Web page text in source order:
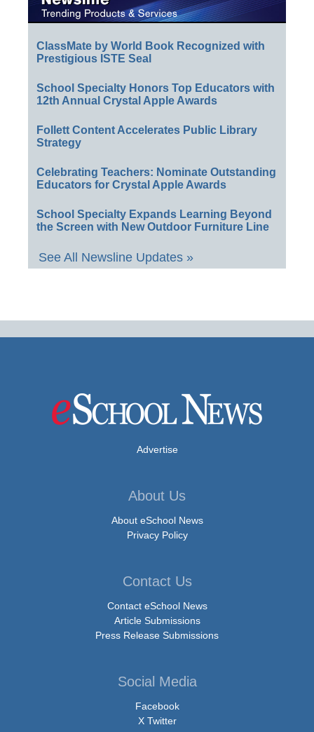
ClassMate by World Book Recognized with
Prestigious ISTE Seal
School Specialty Honors Top Educators with
12th Annual Crystal Apple Awards
Follett Content Accelerates Public Library
Strategy
Celebrating Teachers: Nominate Outstanding
Educators for Crystal Apple Awards
School Specialty Expands Learning Beyond
the Screen with New Outdoor Furniture Line
See All Newsline Updates »
Advertise
About Us
About eSchool News
Privacy Policy
Contact Us
Contact eSchool News
Article Submissions
Press Release Submissions
Social Media
Facebook
X Twitter